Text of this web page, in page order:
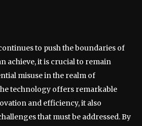
to push the boundaries of
achieve, it is crucial to remain
misuse in the realm of
technology offers remarkable
and efficiency, it also
that must be addressed. By